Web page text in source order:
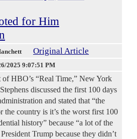
for Him
Original Article
2025 9:07:51 PM
of HBO’s “Real Time,” New York
discussed the first 100 days
and stated that “the
the country is it’s the worst first 100
history” because “a lot of the
Trump because they didn’t